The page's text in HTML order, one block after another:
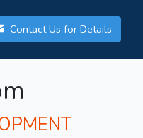
Contact Us for Details